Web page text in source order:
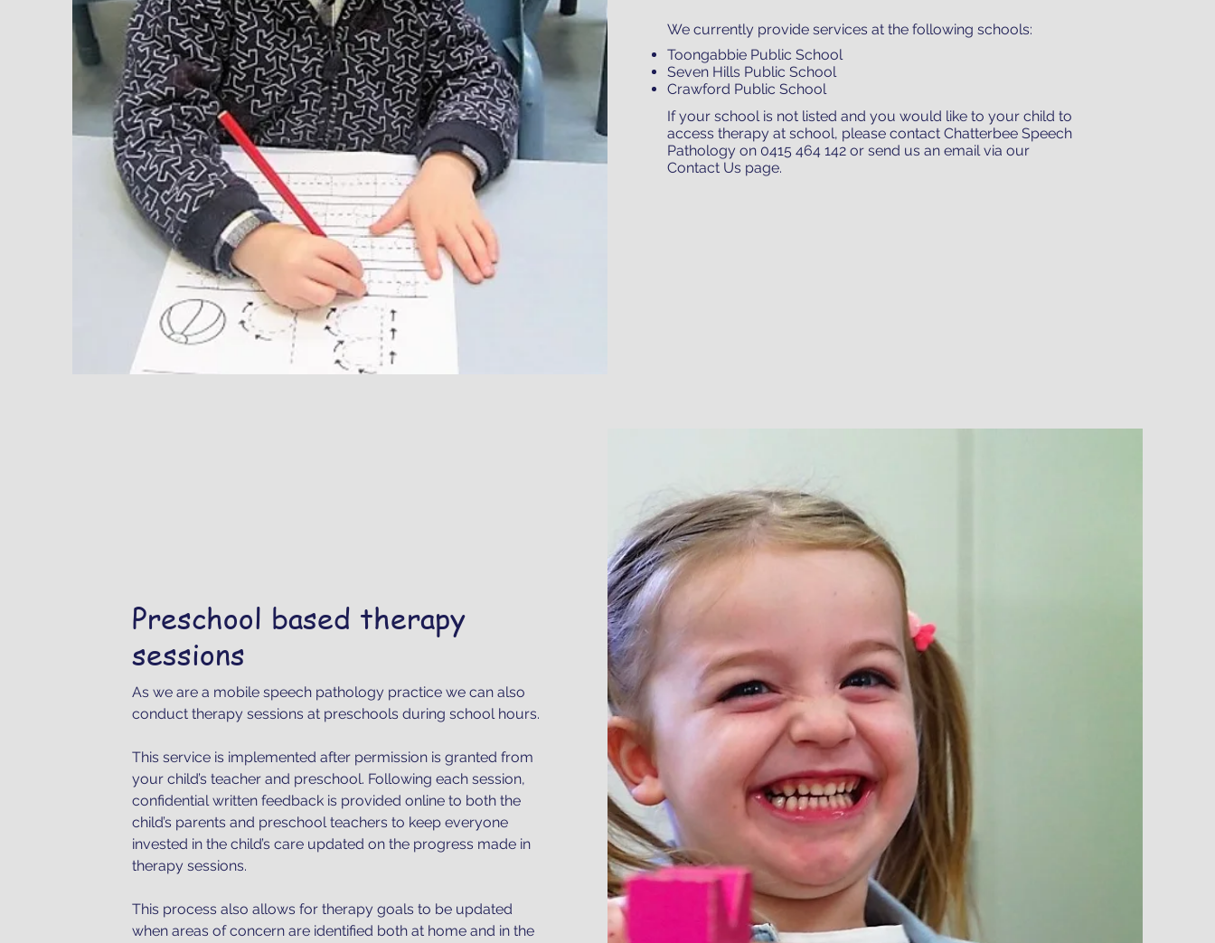
We currently provide services at the following schools:
Toongabbie Public School
Seven Hills Public School
Crawford Public School
If your school is not listed and you would like to your child to
access therapy at school, please contact Chatterbee Speech
Pathology on 0415 464 142 or send us an email via our
Contact Us page.
Preschool based therapy
sessions
As we are a mobile speech pathology practice we can also
conduct therapy sessions at preschools during school hours.
This service is implemented after permission is granted from
your child’s teacher and preschool. Following each session,
confidential written feedback is provided online to both the
child’s parents and preschool teachers to keep everyone
invested in the child’s care updated on the progress made in
therapy sessions.
This process also allows for therapy goals to be updated
when areas of concern are identified both at home and in the